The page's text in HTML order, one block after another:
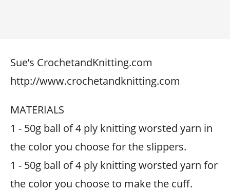
Sue’s CrochetandKnitting.com
http://www.crochetandknitting.com
MATERIALS
1 - 50g ball of 4 ply knitting worsted yarn in
the color you choose for the slippers.
1 - 50g ball of 4 ply knitting worsted yarn for
the color you choose to make the cuff.